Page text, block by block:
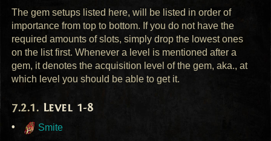
The gem setups listed here, will be listed in order of
importance from top to bottom. If you do not have the
required amounts of slots, simply drop the lowest ones
on the list first. Whenever a level is mentioned after a
gem, it denotes the acquisition level of the gem, aka., at
which level you should be able to get it.
Level 1-8
Smite